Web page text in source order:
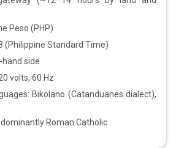
Peso (PHP)
(Philippine Standard Time)
hand side
volts, 60 Hz
Bikolano (Catanduanes dialect),
Roman Catholic